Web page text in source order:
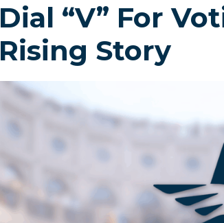
Dial “V” For
Rising Story